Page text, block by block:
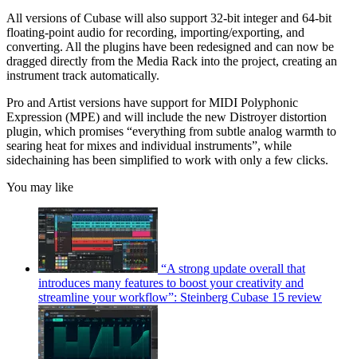
All versions of Cubase will also support 32-bit integer and 64-bit
floating-point audio for recording, importing/exporting, and
converting. All the plugins have been redesigned and can now be
dragged directly from the Media Rack into the project, creating an
instrument track automatically.
Pro and Artist versions have support for MIDI Polyphonic
Expression (MPE) and will include the new Distroyer distortion
plugin, which promises “everything from subtle analog warmth to
searing heat for mixes and individual instruments”, while
sidechaining has been simplified to work with only a few clicks.
You may like
“A strong update overall that
introduces many features to boost your creativity and
streamline your workflow”: Steinberg Cubase 15 review